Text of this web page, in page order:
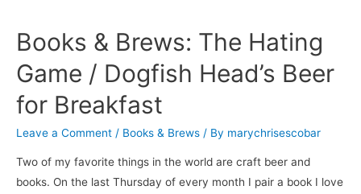
Books & Brews: The Hating
Game / Dogfish Head’s Beer
for Breakfast
Leave a Comment / Books & Brews / By marychrisescobar
Two of my favorite things in the world are craft beer and
books. On the last Thursday of every month I pair a book I love